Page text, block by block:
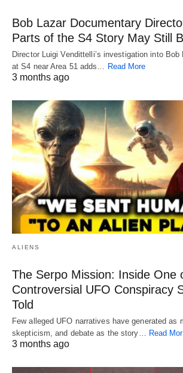
Bob Lazar Documentary
Parts of the S4 Story May Still
Director Luigi Vendittelli’s investigation into Bob
at S4 near Area 51 adds…
Read More
3 months ago
ALIENS
The Serpo Mission: Inside One
Controversial UFO Conspiracy
Told
Few alleged UFO narratives have generated as
skepticism, and debate as the story… Read
3 months ago